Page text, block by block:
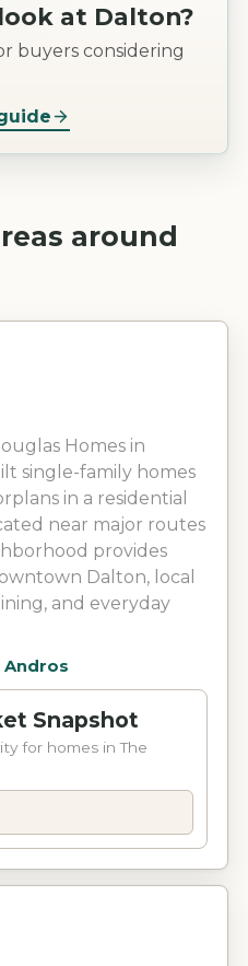
at Dalton?
buyers considering
around
Homes in
single-family homes
in a residential
near major routes
provides
Dalton, local
and everyday
Andros
Snapshot
for homes in The